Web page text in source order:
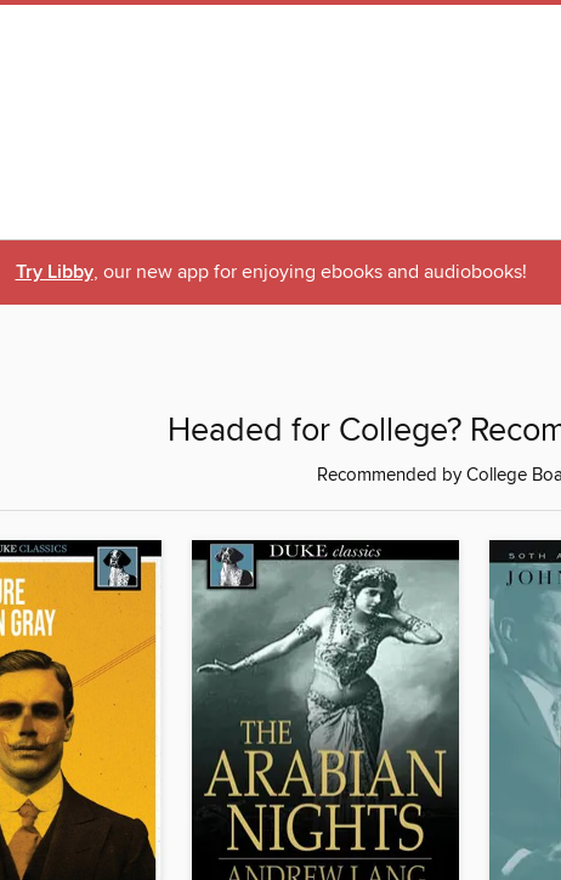
Try Libby, our new app for enjoying ebooks and audiobooks!
Headed for College?
Recommended by College